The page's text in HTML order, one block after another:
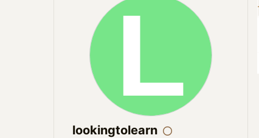
lookingtolearn